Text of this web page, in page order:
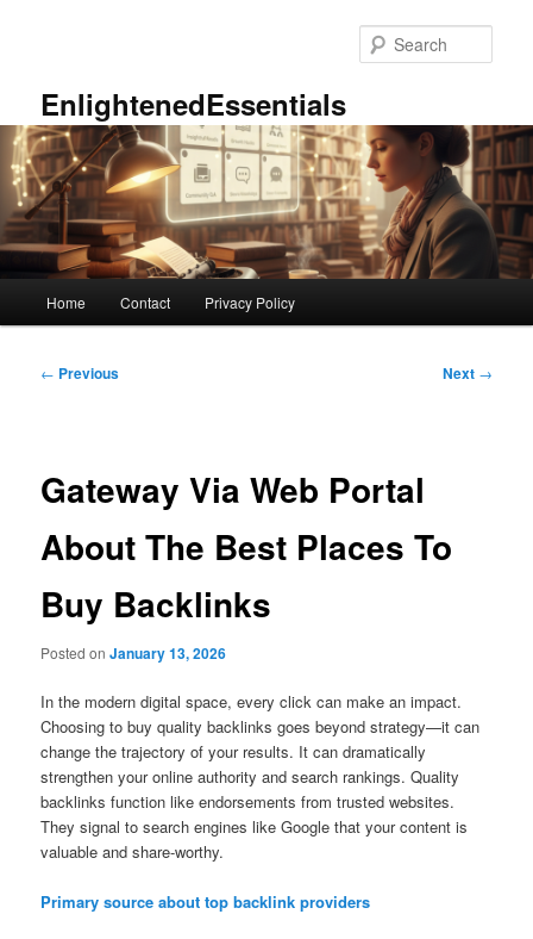
EnlightenedEssentials
Home Contact Privacy Policy
Post
← Previous Next →
Gateway Via Web Portal
About The Best Places To
Buy Backlinks
Posted onJanuary 13, 2026
In the modern digital space, every click can make an impact.
Choosing to buy quality backlinks goes beyond strategy—it can
change the trajectory of your results. It can dramatically
strengthen your online authority and search rankings. Quality
backlinks function like endorsements from trusted websites.
They signal to search engines like Google that your content is
valuable and share-worthy.
Primary source about top backlink providers